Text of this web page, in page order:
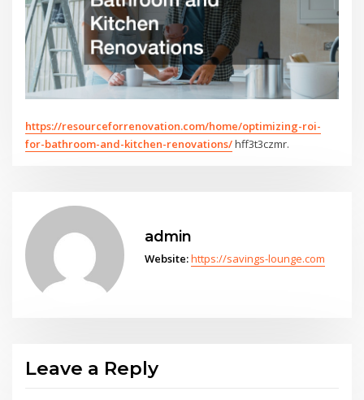
https://resourceforrenovation.com/home/optimizing-roi-
for-bathroom-and-kitchen-renovations/hff3t3czmr.
admin
Website:https://savings-lounge.com
Leave a Reply